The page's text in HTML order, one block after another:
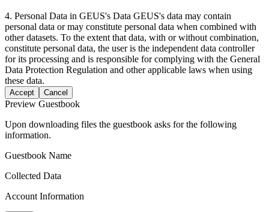
4. Personal Data in GEUS's Data GEUS's data may contain
personal data or may constitute personal data when combined with
other datasets. To the extent that data, with or without combination,
constitute personal data, the user is the independent data controller
for its processing and is responsible for complying with the General
Data Protection Regulation and other applicable laws when using
these data.
Accept Cancel
Preview Guestbook
Upon downloading files the guestbook asks for the following
information.
Guestbook Name
Collected Data
Account Information